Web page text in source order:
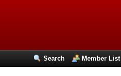
Search Member List